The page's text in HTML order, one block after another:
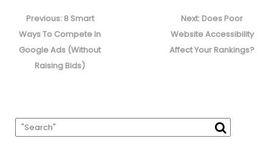
navigation
Previous: Previous
post:
8 Smart
Ways To Compete In
Google Ads (Without
Raising Bids)
Next: Next
post:
Does Poor
Website Accessibility
Affect Your Rankings?